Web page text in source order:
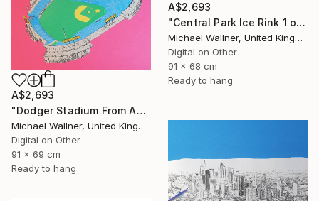
A$2,693
"Central Park Ice Rink 1 of 25 - Limited Edition of 25" Mixed Media
Michael Wallner, United Kingdom
Digital on Other
91 x 68 cm
Ready to hang
A$2,693
"Dodger Stadium From Above - Limited Edition of 25" Mixed Media
Michael Wallner, United Kingdom
Digital on Other
91 x 69 cm
Ready to hang